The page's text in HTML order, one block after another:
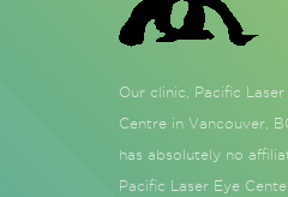
Our clinic, Pacific Laser
Centre in Vancouver,
has absolutely no
Pacific Laser Eye